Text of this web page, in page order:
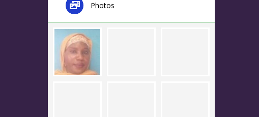
Photos